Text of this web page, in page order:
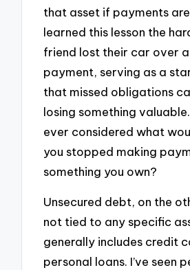
that asset if payments
learned this lesson the
friend lost their car over a
payment, serving as a
that missed obligations
losing something
ever considered what
you stopped making
something you own?
Unsecured debt, on the
not tied to any specific
generally includes credit
personal loans. I’ve seen